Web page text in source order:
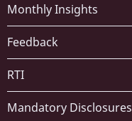
Monthly Insights
Feedback
RTI
Mandatory Disclosures